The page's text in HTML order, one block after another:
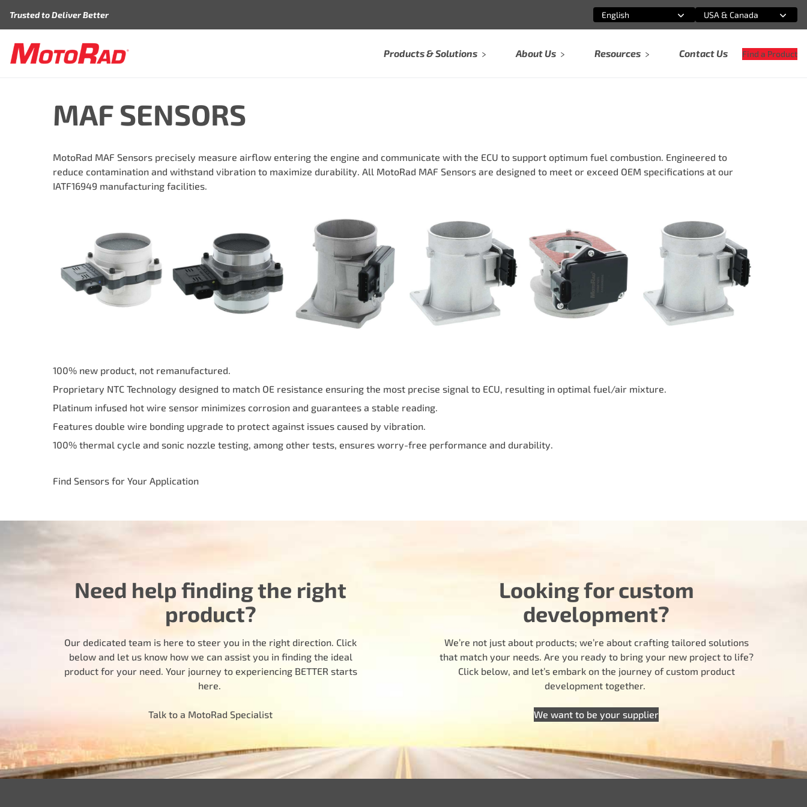
Trusted to Deliver Better
Select an option
English
Select an option
USA & Canada
Products & Solutions About Us Resources Contact Us Find a Product
MAF SENSORS
MotoRad MAF Sensors precisely measure airflow entering the engine and communicate with the ECU to support optimum fuel combustion. Engineered to
reduce contamination and withstand vibration to maximize durability. All MotoRad MAF Sensors are designed to meet or exceed OEM specifications at our
IATF16949 manufacturing facilities.
100% new product, not remanufactured.
Proprietary NTC Technology designed to match OE resistance ensuring the most precise signal to ECU, resulting in optimal fuel/air mixture.
Platinum infused hot wire sensor minimizes corrosion and guarantees a stable reading.
Features double wire bonding upgrade to protect against issues caused by vibration.
100% thermal cycle and sonic nozzle testing, among other tests, ensures worry-free performance and durability.
Find Sensors for Your Application
Need help finding the right
product?
Our dedicated team is here to steer you in the right direction. Click
below and let us know how we can assist you in finding the ideal
product for your need. Your journey to experiencing BETTER starts
here.
Talk to a MotoRad Specialist
Looking for custom
development?
We’re not just about products; we’re about crafting tailored solutions
that match your needs. Are you ready to bring your new project to life?
Click below, and let’s embark on the journey of custom product
development together.
We want to be your supplier